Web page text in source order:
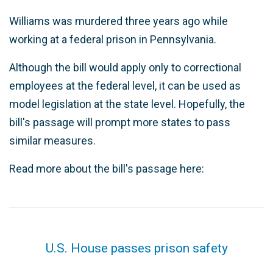
Williams was murdered three years ago while
working at a federal prison in Pennsylvania.
Although the bill would apply only to correctional
employees at the federal level, it can be used as
model legislation at the state level. Hopefully, the
bill's passage will prompt more states to pass
similar measures.
Read more about the bill's passage here:
U.S. House passes prison safety